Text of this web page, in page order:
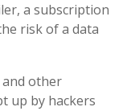
a subscription
risk of a data
and other
up by hackers